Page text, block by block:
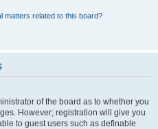
matters related to this board?
of the board as to whether you
However; registration will give you
to guest users such as definable